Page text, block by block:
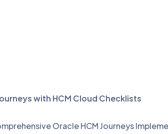
with HCM Cloud Checklists
Oracle HCM Journeys